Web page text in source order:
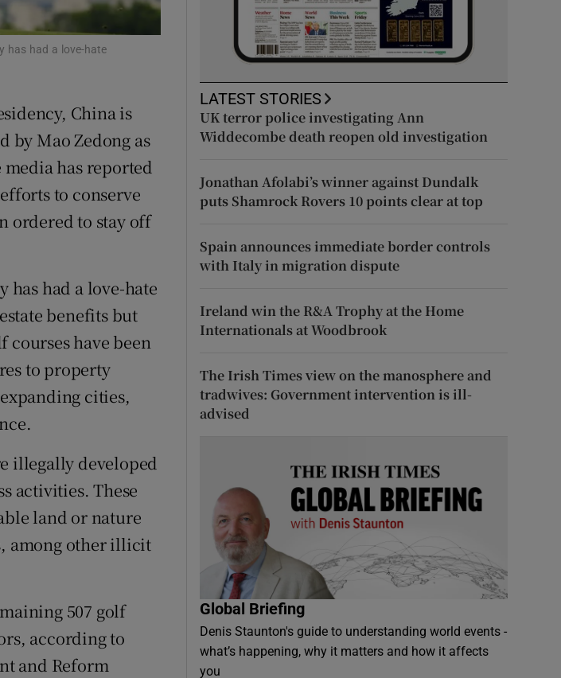
Show Sponsored sub sections
has had a love-hate
China is
by Mao Zedong as
has reported
to conserve
ordered to stay off
has had a love-hate
benefits but
courses have been
to property
cities,
illegally developed
activities. These
land or nature
among other illicit
507 golf
according to
and Reform
LATEST STORIES
UK terror police investigating Ann
Widdecombe death reopen old investigation
Jonathan Afolabi’s winner against Dundalk
puts Shamrock Rovers 10 points clear at top
Spain announces immediate border controls
with Italy in migration dispute
Ireland win the R&A Trophy at the Home
Internationals at Woodbrook
The Irish Times view on the manosphere and
tradwives: Government intervention is ill-
advised
Global Briefing
Denis Staunton's guide to understanding world events -
what’s happening, why it matters and how it affects
you